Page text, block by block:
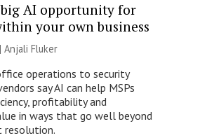
AI opportunity for
your own business
Anjali Fluker
operations to security
say AI can help MSPs
profitability and
in ways that go well beyond